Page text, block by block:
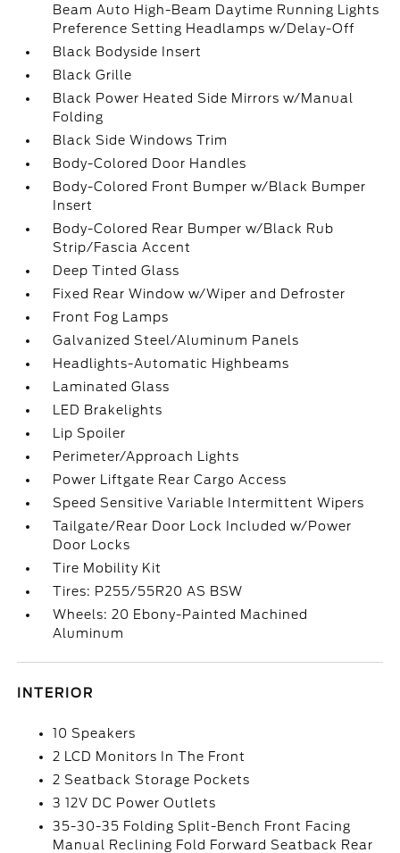
Beam Auto High-Beam Daytime Running Lights
Preference Setting Headlamps w/Delay-Off
Black Bodyside Insert
Black Grille
Black Power Heated Side Mirrors w/Manual
Folding
Black Side Windows Trim
Body-Colored Door Handles
Body-Colored Front Bumper w/Black Bumper
Insert
Body-Colored Rear Bumper w/Black Rub
Strip/Fascia Accent
Deep Tinted Glass
Fixed Rear Window w/Wiper and Defroster
Front Fog Lamps
Galvanized Steel/Aluminum Panels
Headlights-Automatic Highbeams
Laminated Glass
LED Brakelights
Lip Spoiler
Perimeter/Approach Lights
Power Liftgate Rear Cargo Access
Speed Sensitive Variable Intermittent Wipers
Tailgate/Rear Door Lock Included w/Power
Door Locks
Tire Mobility Kit
Tires: P255/55R20 AS BSW
Wheels: 20 Ebony-Painted Machined
Aluminum
INTERIOR
10 Speakers
2 LCD Monitors In The Front
2 Seatback Storage Pockets
3 12V DC Power Outlets
35-30-35 Folding Split-Bench Front Facing
Manual Reclining Fold Forward Seatback Rear